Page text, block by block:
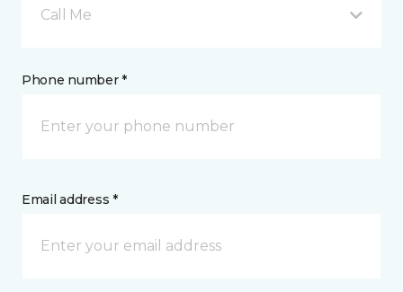
Call Me
Phone number *
Email address *